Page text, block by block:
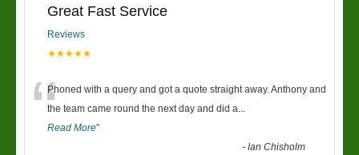
Great Fast Service
Reviews
★★★★★
“Phoned with a query and got a quote straight away. Anthony and
the team came round the next day and did a...
Read More”
-Ian Chisholm